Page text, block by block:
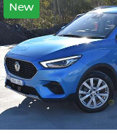
New